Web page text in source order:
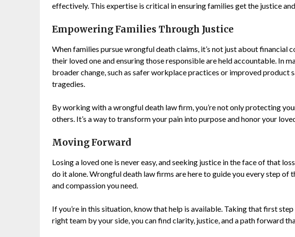
effectively. This expertise is critical in ensuring families get the justice
Empowering Families Through Justice
When families pursue wrongful death claims, it’s not just about financial
their loved one and ensuring those responsible are held accountable. In
broader change, such as safer workplace practices or improved
tragedies.
By working with a wrongful death law firm, you’re not only protecting
others. It’s a way to transform your pain into purpose and honor your loved
Moving Forward
Losing a loved one is never easy, and seeking justice in the face of that
do it alone. Wrongful death law firms are here to guide you every step of
and compassion you need.
If you’re in this situation, know that help is available. Taking that first
right team by your side, you can find clarity, justice, and a path forward